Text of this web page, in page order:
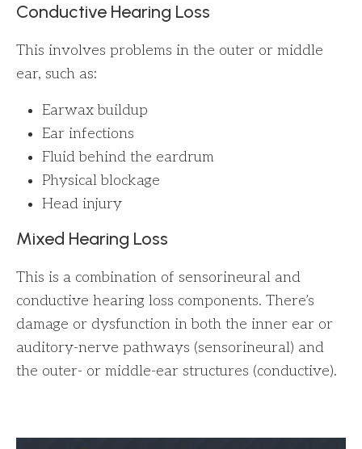
Conductive Hearing Loss
This involves problems in the outer or middle
ear, such as:
Earwax buildup
Ear infections
Fluid behind the eardrum
Physical blockage
Head injury
Mixed Hearing Loss
This is a combination of sensorineural and
conductive hearing loss components. There’s
damage or dysfunction in both the inner ear or
auditory-nerve pathways (sensorineural) and
the outer- or middle-ear structures (conductive).